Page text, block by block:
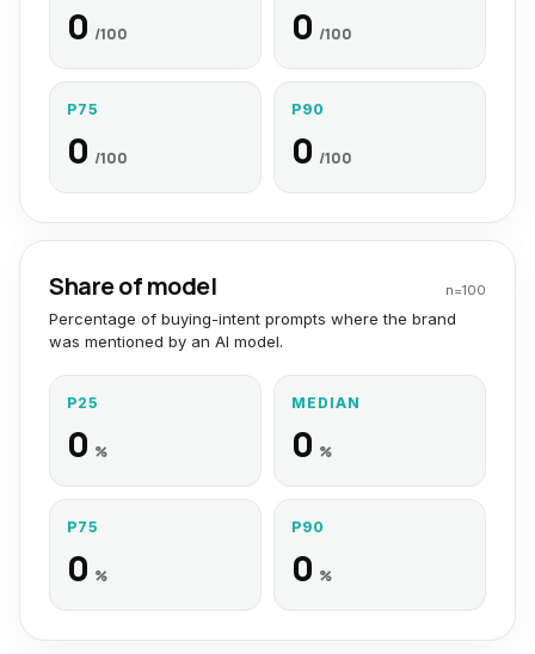
0 /100 0 /100
P75
0 /100
P90
0 /100
Share of model n=100
Percentage of buying-intent prompts where the brand
was mentioned by an AI model.
P25
0 %
MEDIAN
0 %
P75
0 %
P90
0 %